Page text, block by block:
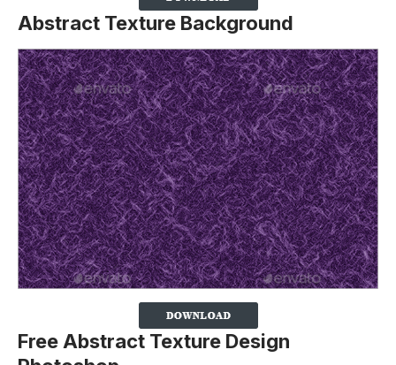
Abstract Texture Background
Free Abstract Texture Design